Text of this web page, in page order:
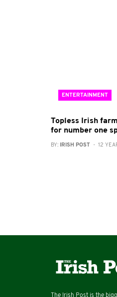
ENTERTAINMENT
Topless Irish
for number one
BY: IRISH POST - 12
The Irish Post is the